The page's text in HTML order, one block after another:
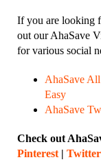
If you are looking
out our AhaSave
for various social
AhaSave
Easy
AhaSave
Check out
Pinterest | Twitter